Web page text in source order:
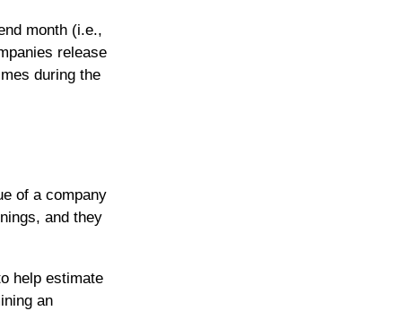
month (i.e.,
release
during the
of a company
and they
help estimate
an